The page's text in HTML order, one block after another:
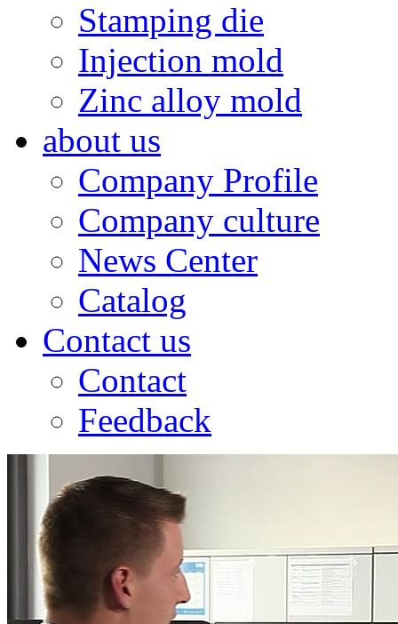
Stamping die
Injection mold
Zinc alloy mold
about us
Company Profile
Company culture
News Center
Catalog
Contact us
Contact
Feedback